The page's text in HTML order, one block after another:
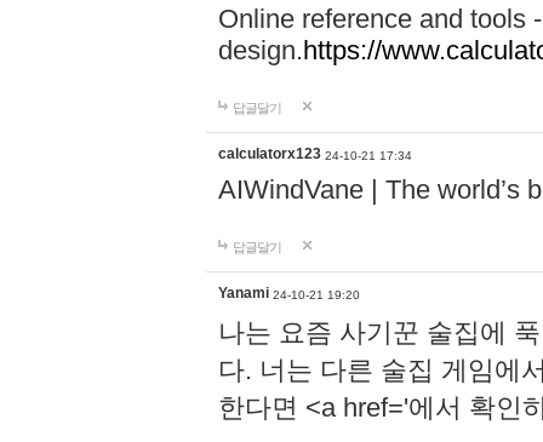
Online reference and tools
design.https://
답글달기
calculatorx123 24-10-21 17:34
AIWindVane | The world’s
답글달기
Yanami 24-10-21 19:20
나는 요즘 사기꾼 술집에
다. 너는 다른 술집 게임에
한다면 <a href='에서 확인